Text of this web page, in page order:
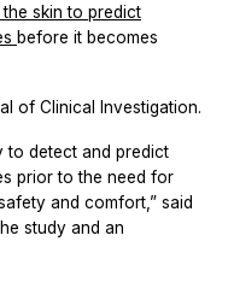
skin to predict
before it becomes
of Clinical Investigation.
to detect and predict
prior to the need for
and comfort,” said
study and an